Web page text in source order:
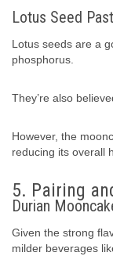
Lotus Seed
Lotus seeds are a
phosphorus.
They’re also
However, the
reducing its overall
5. Pairing
Durian
Given the strong
milder beverages